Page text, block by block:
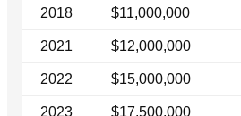
2018 $11,000,000
2021 $12,000,000
2022 $15,000,000
2023 $17,500,000